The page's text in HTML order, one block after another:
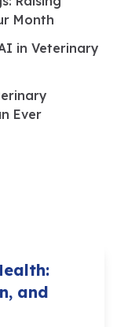
Month
in Veterinary
Ever
and